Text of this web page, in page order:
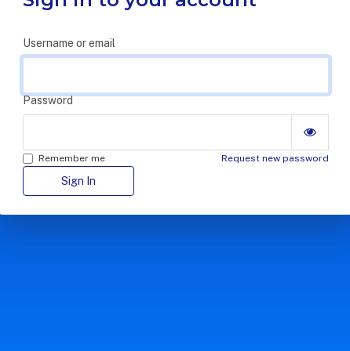
Username or email
Password
Remember me Request new password